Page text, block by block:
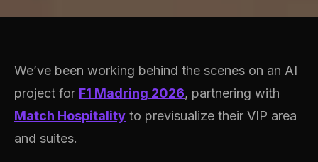
We’ve been working behind the scenes on an AI
project for F1 Madring 2026, partnering with
Match Hospitality to previsualize their VIP area
and suites.